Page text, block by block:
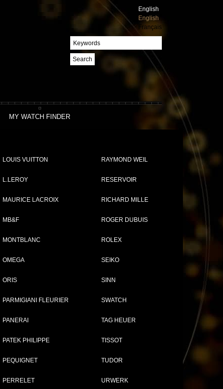
English
English
Français
Search
LOUIS VUITTON
L.LEROY
MAURICE LACROIX
MB&F
MONTBLANC
OMEGA
ORIS
PARMIGIANI FLEURIER
PANERAI
PATEK PHILIPPE
PEQUIGNET
PERRELET
RAYMOND WEIL
RESERVOIR
RICHARD MILLE
ROGER DUBUIS
ROLEX
SEIKO
SINN
SWATCH
TAG HEUER
TISSOT
TUDOR
URWERK
MY WATCH FINDER